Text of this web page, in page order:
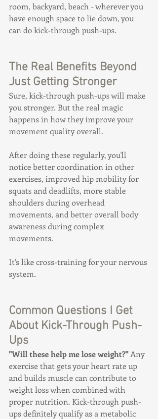
room, backyard, beach - wherever you
have enough space to lie down, you
can do kick-through push-ups.
The Real Benefits Beyond
Just Getting Stronger
Sure, kick-through push-ups will make
you stronger. But the real magic
happens in how they improve your
movement quality overall.
After doing these regularly, you'll
notice better coordination in other
exercises, improved hip mobility for
squats and deadlifts, more stable
shoulders during overhead
movements, and better overall body
awareness during complex
movements.
It's like cross-training for your nervous
system.
Common Questions I Get
About Kick-Through Push-
Ups
"Will these help me lose weight?" Any
exercise that gets your heart rate up
and builds muscle can contribute to
weight loss when combined with
proper nutrition. Kick-through push-
ups definitely qualify as a metabolic